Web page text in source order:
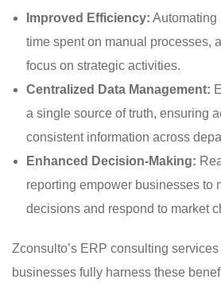
Improved Efficiency: Automating
time spent on manual processes,
focus on strategic activities.
Centralized Data Management:
a single source of truth, ensuring
consistent information across
Enhanced Decision-Making:
reporting empower businesses to
decisions and respond to market
Zconsulto’s ERP consulting
businesses fully harness these